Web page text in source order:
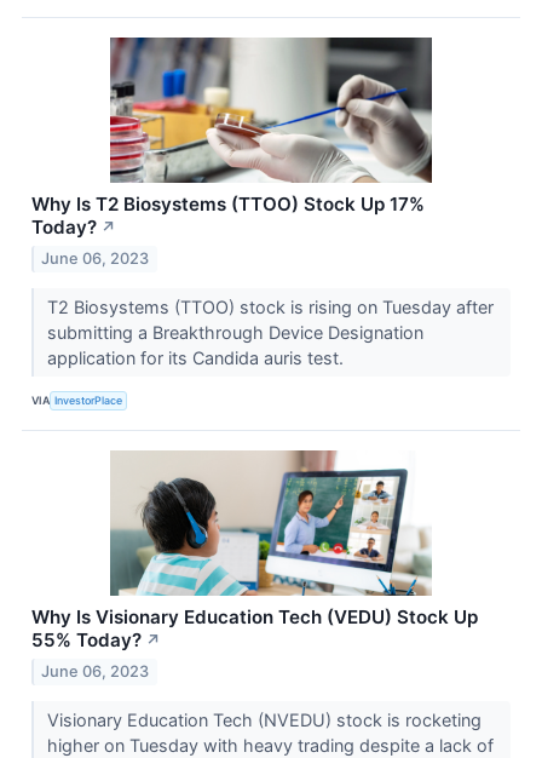
Why Is T2 Biosystems (TTOO) Stock Up 17%
Today? ↗
June 06, 2023
T2 Biosystems (TTOO) stock is rising on Tuesday after
submitting a Breakthrough Device Designation
application for its Candida auris test.
VIA InvestorPlace
Why Is Visionary Education Tech (VEDU) Stock Up
55% Today? ↗
June 06, 2023
Visionary Education Tech (NVEDU) stock is rocketing
higher on Tuesday with heavy trading despite a lack of